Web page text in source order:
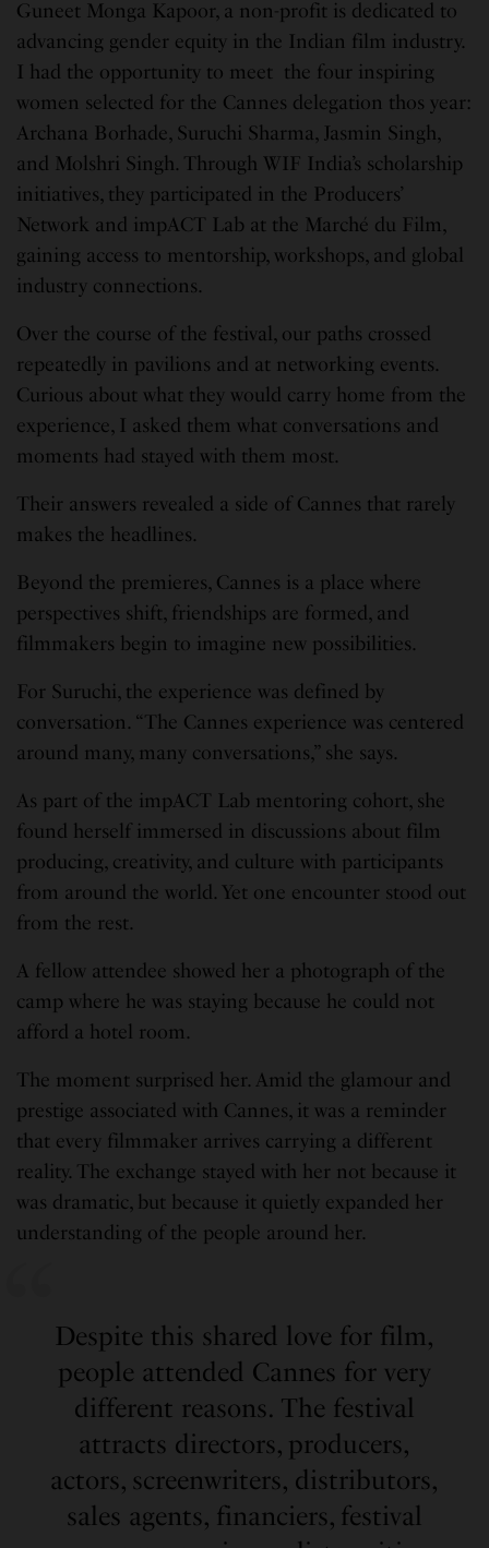
Guneet Monga Kapoor, a non-profit is dedicated to
advancing gender equity in the Indian film industry.
I had the opportunity to meet the four inspiring
women selected for the Cannes delegation thos year:
Archana Borhade, Suruchi Sharma, Jasmin Singh,
and Molshri Singh. Through WIF India’s scholarship
initiatives, they participated in the Producers’
Network and impACT Lab at the Marché du Film,
gaining access to mentorship, workshops, and global
industry connections.
Over the course of the festival, our paths crossed
repeatedly in pavilions and at networking events.
Curious about what they would carry home from the
experience, I asked them what conversations and
moments had stayed with them most.
Their answers revealed a side of Cannes that rarely
makes the headlines.
Beyond the premieres, Cannes is a place where
perspectives shift, friendships are formed, and
filmmakers begin to imagine new possibilities.
For Suruchi, the experience was defined by
conversation. “The Cannes experience was centered
around many, many conversations,” she says.
As part of the impACT Lab mentoring cohort, she
found herself immersed in discussions about film
producing, creativity, and culture with participants
from around the world. Yet one encounter stood out
from the rest.
A fellow attendee showed her a photograph of the
camp where he was staying because he could not
afford a hotel room.
The moment surprised her. Amid the glamour and
prestige associated with Cannes, it was a reminder
that every filmmaker arrives carrying a different
reality. The exchange stayed with her not because it
was dramatic, but because it quietly expanded her
understanding of the people around her.
Despite this shared love for film,
people attended Cannes for very
different reasons. The festival
attracts directors, producers,
actors, screenwriters, distributors,
sales agents, financiers, festival